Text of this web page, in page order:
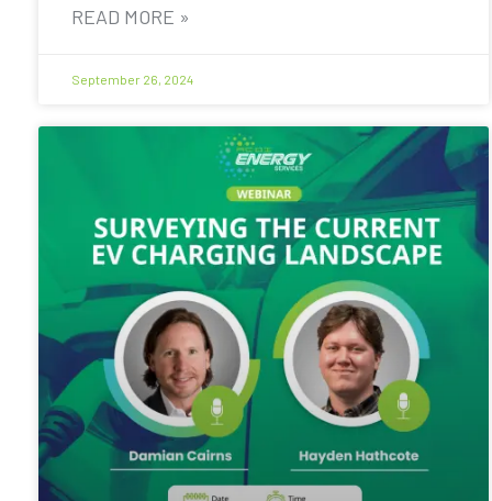
READ MORE »
September 26, 2024